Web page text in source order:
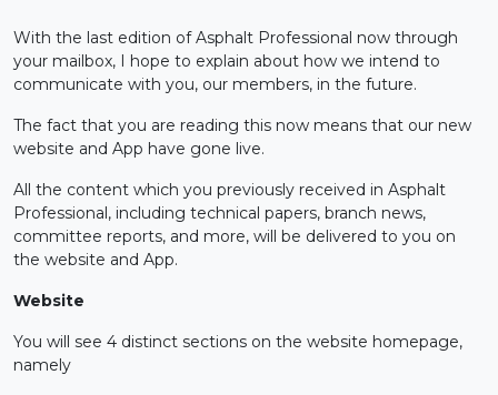
With the last edition of Asphalt Professional now through
your mailbox, I hope to explain about how we intend to
communicate with you, our members, in the future.
The fact that you are reading this now means that our new
website and App have gone live.
All the content which you previously received in Asphalt
Professional, including technical papers, branch news,
committee reports, and more, will be delivered to you on
the website and App.
Website
You will see 4 distinct sections on the website homepage,
namely